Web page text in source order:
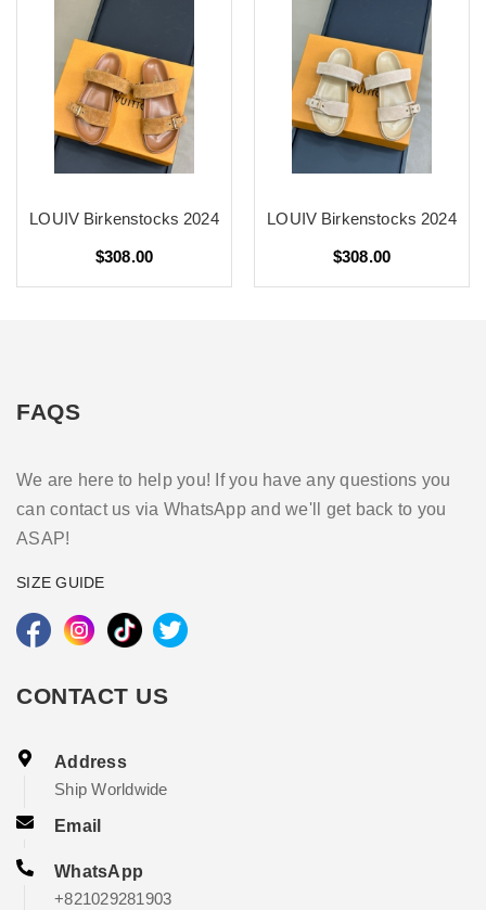
LOUIV Birkenstocks 2024
$308.00
LOUIV Birkenstocks 2024
$308.00
FAQS
We are here to help you! If you have any questions you
can contact us via WhatsApp and we'll get back to you
ASAP!
SIZE GUIDE
CONTACT US
Address
Ship Worldwide
Email
WhatsApp
+821029281903